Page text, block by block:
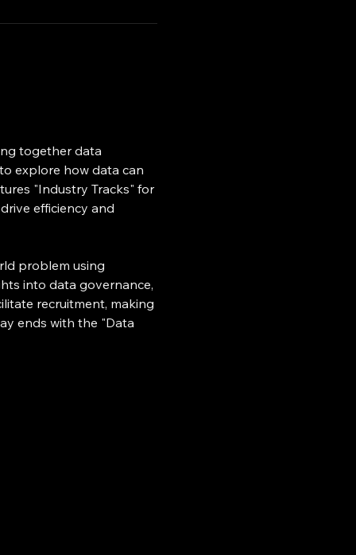
together data
explore how data can
"Industry Tracks" for
efficiency and
problem using
into data governance,
recruitment, making
ends with the "Data